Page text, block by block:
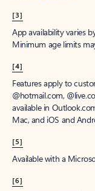
[3]
App availability varies
Minimum age limits
[4]
Features apply to
@hotmail.com,
available in
Mac, and iOS and
[5]
Available with a
[6]